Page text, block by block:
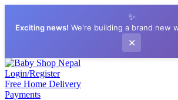
✨
Exciting news! We're building a brand new
✕
Login/Register
Free Home Delivery
Payments